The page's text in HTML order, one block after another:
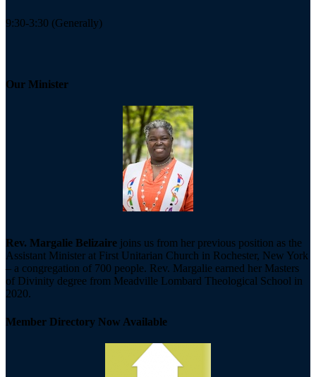
9:30-3:30 (Generally)
Our Minister
Rev. Margalie Belizaire joins us from her previous position as the
Assistant Minister at First Unitarian Church in Rochester, New York
– a congregation of 700 people. Rev. Margalie earned her Masters
of Divinity degree from Meadville Lombard Theological School in
2020.
Member Directory Now Available